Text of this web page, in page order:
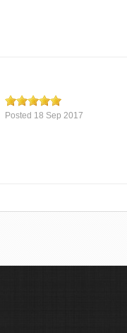
Posted 18 Sep 2017